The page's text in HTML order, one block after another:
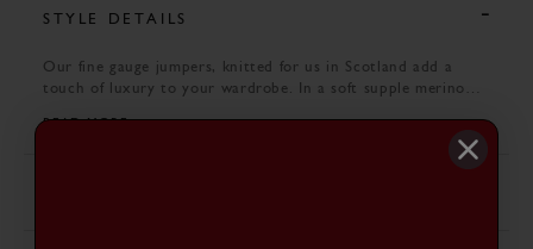
STYLE DETAILS
Our fine gauge jumpers, knitted for us in Scotland add a
touch of luxury to your wardrobe. In a soft supple merino
READ MORE